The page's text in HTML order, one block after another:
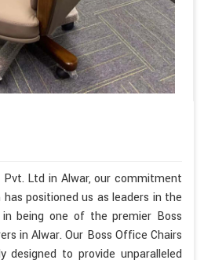
Ltd in Alwar, our commitment
positioned us as leaders in the
being one of the premier Boss
in Alwar. Our Boss Office Chairs
designed to provide unparalleled